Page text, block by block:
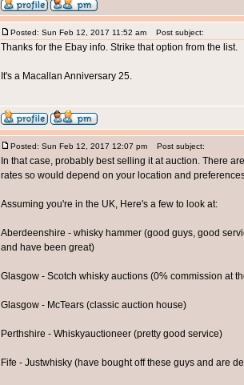
Posted: Sun Feb 12, 2017 11:52 am Post subject:
Thanks for the Ebay info. Strike that option from the list.
It's a Macallan Anniversary 25.
Posted: Sun Feb 12, 2017 12:07 pm Post subject:
In that case, probably best selling it at auction. There
rates so would depend on your location and
Assuming you're in the UK, Here's a few to look at:
Aberdeenshire - whisky hammer (good guys, good
and have been great)
Glasgow - Scotch whisky auctions (0% commission at
Glasgow - McTears (classic auction house)
Perthshire - Whiskyauctioneer (pretty good service)
Fife - Justwhisky (have bought off these guys and are